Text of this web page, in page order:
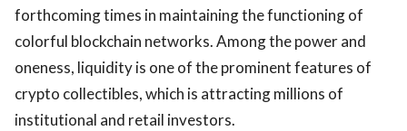
forthcoming times in maintaining the functioning of
colorful blockchain networks. Among the power and
oneness, liquidity is one of the prominent features of
crypto collectibles, which is attracting millions of
institutional and retail investors.